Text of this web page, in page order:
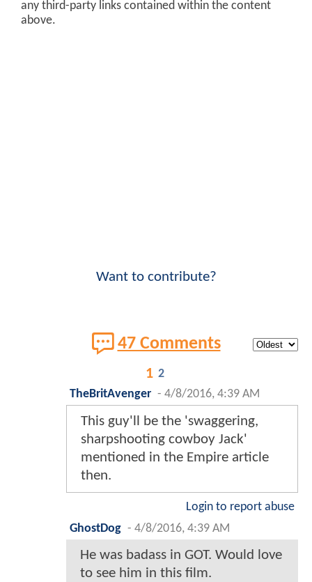
any third-party links contained within the content
above.
Want to contribute?
47 Comments
1 2
TheBritAvenger - 4/8/2016, 4:39 AM
This guy'll be the 'swaggering,
sharpshooting cowboy Jack'
mentioned in the Empire article
then.
Login to report abuse
GhostDog - 4/8/2016, 4:39 AM
He was badass in GOT. Would love
to see him in this film.